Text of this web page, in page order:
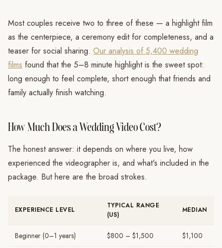
Most couples receive two to three of these — a highlight film
as the centerpiece, a ceremony edit for completeness, and a
teaser for social sharing. Our analysis of 5,400 wedding
films found that the 5–8 minute highlight is the sweet spot:
long enough to feel complete, short enough that friends and
family actually finish watching.
How Much Does a Wedding Video Cost?
The honest answer: it depends on where you live, how
experienced the videographer is, and what's included in the
package. But here are the broad strokes.
EXPERIENCE LEVEL
TYPICAL RANGE
(US)
MEDIAN
Beginner (0–1 years) $800 – $1,500 $1,100